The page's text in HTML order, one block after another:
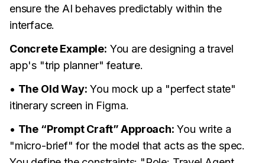
ensure the AI behaves predictably within the
interface.
Concrete Example: You are designing a travel
app's "trip planner" feature.
• The Old Way: You mock up a "perfect state"
itinerary screen in Figma.
• The “Prompt Craft” Approach: You write a
"micro-brief" for the model that acts as the spec.